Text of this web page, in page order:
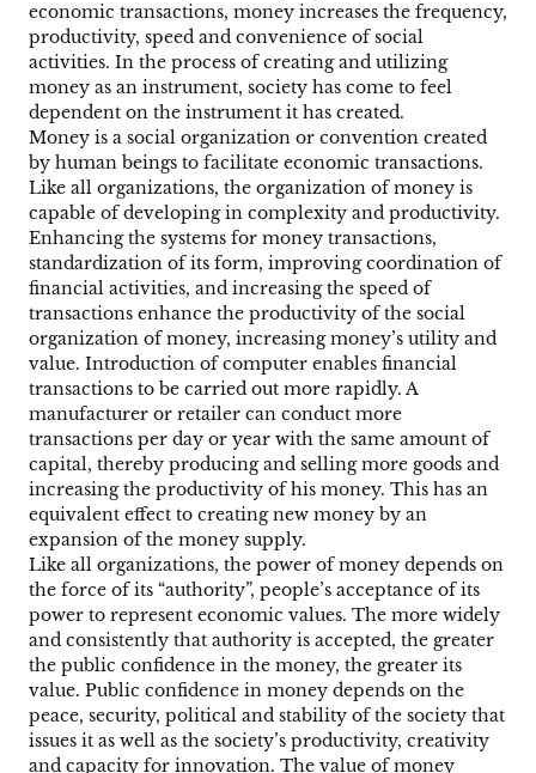
economic transactions, money increases the frequency,
productivity, speed and convenience of social
activities. In the process of creating and utilizing
money as an instrument, society has come to feel
dependent on the instrument it has created.
Money is a social organization or convention created
by human beings to facilitate economic transactions.
Like all organizations, the organization of money is
capable of developing in complexity and productivity.
Enhancing the systems for money transactions,
standardization of its form, improving coordination of
financial activities, and increasing the speed of
transactions enhance the productivity of the social
organization of money, increasing money’s utility and
value. Introduction of computer enables financial
transactions to be carried out more rapidly. A
manufacturer or retailer can conduct more
transactions per day or year with the same amount of
capital, thereby producing and selling more goods and
increasing the productivity of his money. This has an
equivalent effect to creating new money by an
expansion of the money supply.
Like all organizations, the power of money depends on
the force of its “authority”, people’s acceptance of its
power to represent economic values. The more widely
and consistently that authority is accepted, the greater
the public confidence in the money, the greater its
value. Public confidence in money depends on the
peace, security, political and stability of the society that
issues it as well as the society’s productivity, creativity
and capacity for innovation. The value of money